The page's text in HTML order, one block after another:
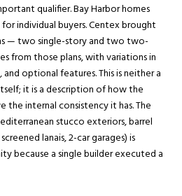
qualifier. Bay Harbor homes
individual buyers. Centex brought
— two single-story and two two-
from those plans, with variations in
optional features. This is neither a
it is a description of how the
internal consistency it has. The
stucco exteriors, barrel
lanais, 2-car garages) is
because a single builder executed a